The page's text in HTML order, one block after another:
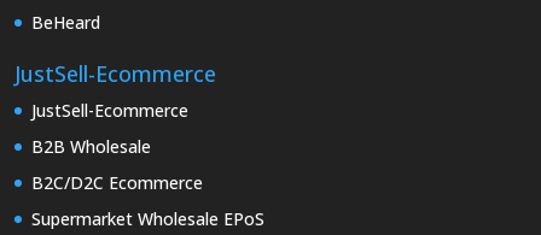
BeHeard
JustSell-Ecommerce
JustSell-Ecommerce
B2B Wholesale
B2C/D2C Ecommerce
Supermarket Wholesale EPoS